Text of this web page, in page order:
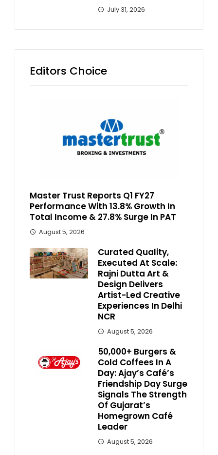
July 31, 2026
Editors Choice
Master Trust Reports Q1 FY27
Performance With 13.8% Growth In
Total Income & 27.8% Surge In PAT
August 5, 2026
Curated Quality,
Executed At Scale:
Rajni Dutta Art &
Design Delivers
Artist-Led Creative
Experiences In Delhi
NCR
August 5, 2026
50,000+ Burgers &
Cold Coffees In A
Day: Ajay’s Café’s
Friendship Day Surge
Signals The Strength
Of Gujarat’s
Homegrown Café
Leader
August 5, 2026